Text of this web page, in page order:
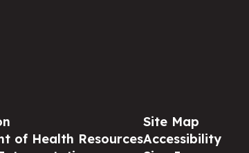
of Health Resources
Site Map
Accessibility